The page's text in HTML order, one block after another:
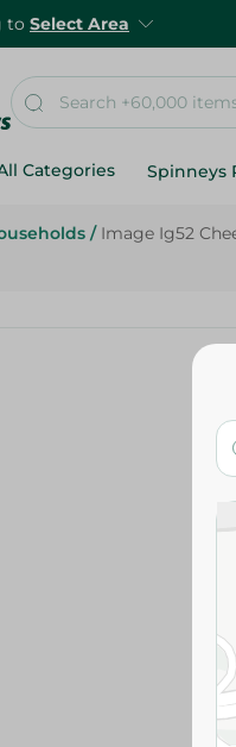
to Select Area
Categories Spinneys
/ Image Ig52